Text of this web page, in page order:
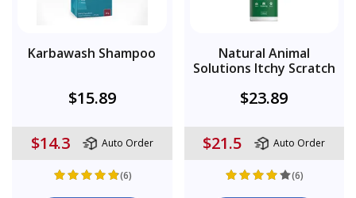
Karbawash Shampoo
$15.89
$14.3 Auto Order
(6)
Natural Animal
Solutions Itchy Scratch
$23.89
$21.5 Auto Order
(6)